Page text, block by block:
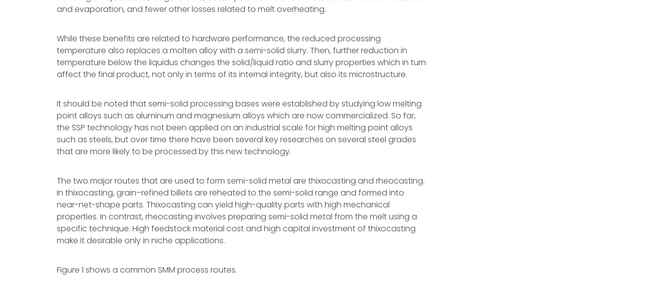
and evaporation, and fewer other losses related to melt overheating.
While these benefits are related to hardware performance, the reduced processing
temperature also replaces a molten alloy with a semi-solid slurry. Then, further reduction in
temperature below the liquidus changes the solid/liquid ratio and slurry properties which in turn
affect the final product, not only in terms of its internal integrity, but also its microstructure.
It should be noted that semi-solid processing bases were established by studying low melting
point alloys such as aluminum and magnesium alloys which are now commercialized. So far,
the SSP technology has not been applied on an industrial scale for high melting point alloys
such as steels, but over time there have been several key researches on several steel grades
that are more likely to be processed by this new technology.
The two major routes that are used to form semi-solid metal are thixocasting and rheocasting.
In thixocasting, grain–refined billets are reheated to the semi-solid range and formed into
near-net-shape parts. Thixocasting can yield high-quality parts with high mechanical
properties. In contrast, rheocasting involves preparing semi-solid metal from the melt using a
specific technique. High feedstock material cost and high capital investment of thixocasting
make it desirable only in niche applications.
Figure 1 shows a common SMM process routes.